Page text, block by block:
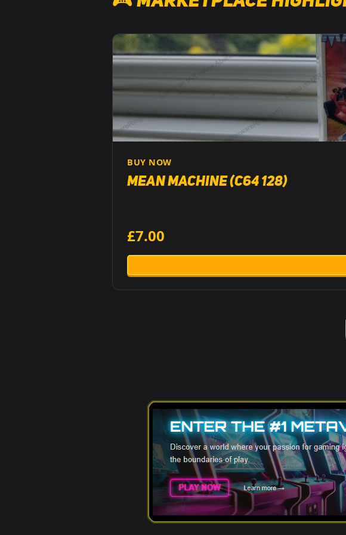
BUY NOW
Mean Machine (C64 128)
£7.00